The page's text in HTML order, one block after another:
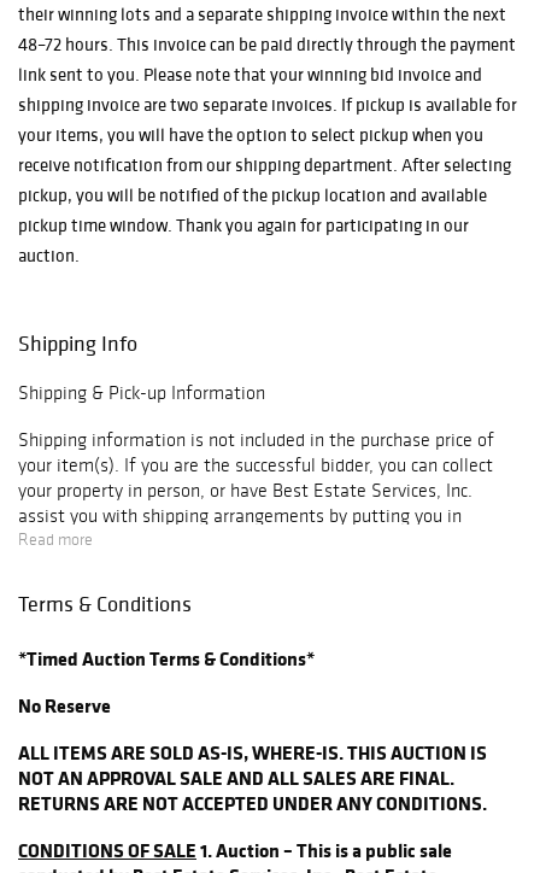
Morgan Silver
Dollar
1887 Morgan
Silver Dollar
1888 Morgan
Silver Dollar
1889 Morgan
Silver Dollar
1889 Morgan
Silver Dollar
Silver Dollar
Vamio Comet AU
1882 Morgan
Silver Dollar
AU58
1897 Morgan
1900 - O Morgan
1900 - S Morgan
Silver Dollar
Silver Dollar
1902 - 0 Morgan
Silver Dollar
1904 Morgan
Silver Dollar
their winning lots and a separate shipping invoice within the next
48–72 hours. This invoice can be paid directly through the payment
link sent to you. Please note that your winning bid invoice and
shipping invoice are two separate invoices. If pickup is available for
your items, you will have the option to select pickup when you
receive notification from our shipping department. After selecting
pickup, you will be notified of the pickup location and available
pickup time window. Thank you again for participating in our
auction.
Shipping Info
Shipping & Pick-up Information
Shipping information is not included in the purchase price of
your item(s). If you are the successful bidder, you can collect
your property in person, or have Best Estate Services, Inc.
assist you with shipping arrangements by putting you in
contact with local professionals who assist our customers with
shipping or pick-up.
For shipment of large items (furniture, sculpture, etc.) please
you on an appropriate option at:
Please note that most shippers cannot generate a shipping
quote until after an item is purchased. If you are utilizing a
least once a week following each auction, but if necessary,
Read more
Terms & Conditions
*Timed Auction Terms & Conditions*
No Reserve
ALL ITEMS ARE SOLD AS-IS, WHERE-IS. THIS AUCTION IS
NOT AN APPROVAL SALE AND ALL SALES ARE FINAL.
RETURNS ARE NOT ACCEPTED UNDER ANY CONDITIONS.
CONDITIONS OF SALE1. Auction – This is a public sale